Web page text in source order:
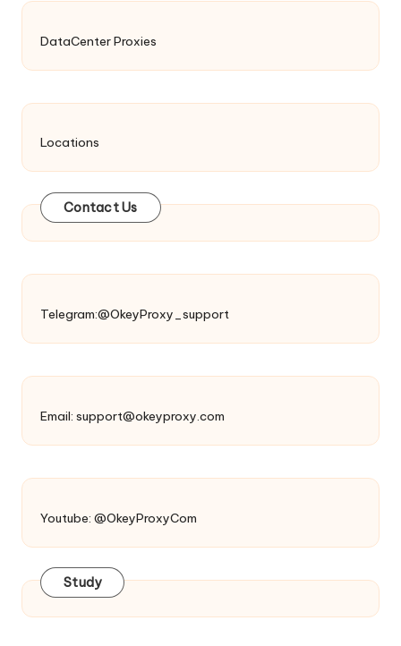
DataCenter Proxies
Locations
Contact Us
Telegram:@OkeyProxy_support
Email: support@okeyproxy.com
Youtube: @OkeyProxyCom
Study